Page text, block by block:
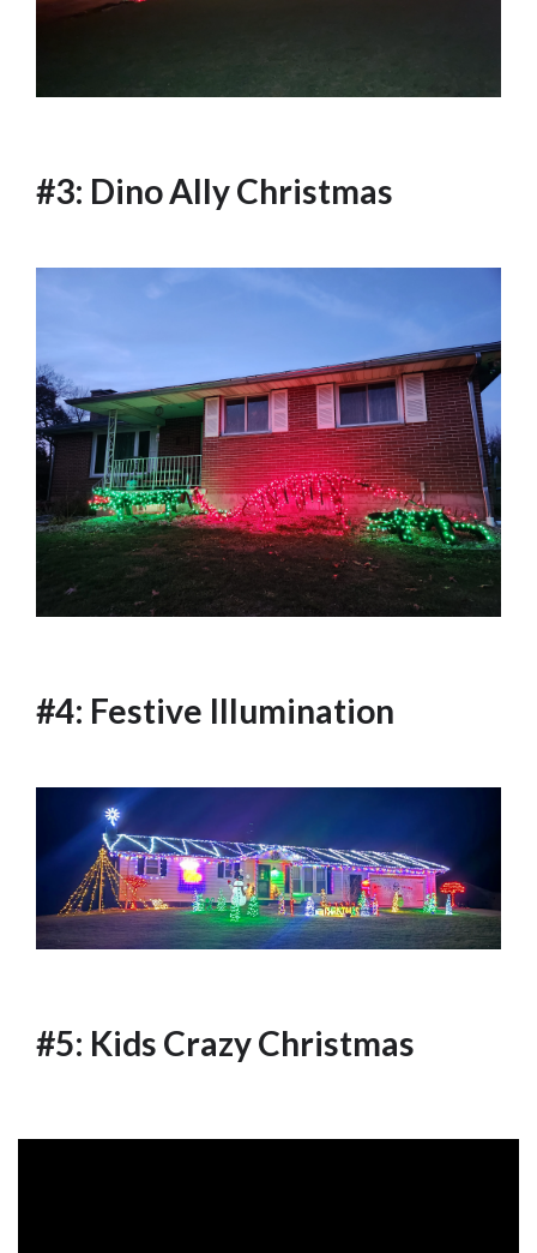
#3: Dino Ally Christmas
#4: Festive Illumination
#5: Kids Crazy Christmas